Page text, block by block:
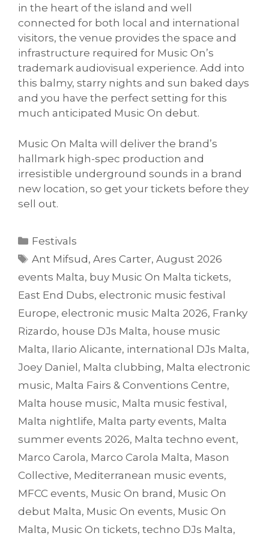
in the heart of the island and well
connected for both local and international
visitors, the venue provides the space and
infrastructure required for Music On’s
trademark audiovisual experience. Add into
this balmy, starry nights and sun baked days
and you have the perfect setting for this
much anticipated Music On debut.
Music On Malta will deliver the brand’s
hallmark high-spec production and
irresistible underground sounds in a brand
new location, so get your tickets before they
sell out.
Categories
Festivals
Tags
Ant Mifsud,Ares Carter,August 2026
events Malta, buy Music On Malta tickets,
East End Dubs, electronic music festival
Europe, electronic music Malta 2026, Franky
Rizardo, house DJs Malta, house music
Malta, Ilario Alicante, international DJs Malta,
Joey Daniel, Malta clubbing, Malta electronic
music, Malta Fairs & Conventions Centre,
Malta house music, Malta music festival,
Malta nightlife, Malta party events, Malta
summer events 2026, Malta techno event,
Marco Carola, Marco Carola Malta, Mason
Collective, Mediterranean music events,
MFCC events, Music On brand, Music On
debut Malta, Music On events, Music On
Malta, Music On tickets, techno DJs Malta,